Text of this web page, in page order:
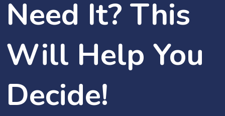
Need It? This
Will Help You
Decide!